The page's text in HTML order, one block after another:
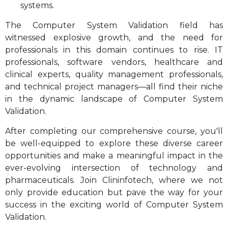
systems.
The Computer System Validation field has
witnessed explosive growth, and the need for
professionals in this domain continues to rise. IT
professionals, software vendors, healthcare and
clinical experts, quality management professionals,
and technical project managers—all find their niche
in the dynamic landscape of Computer System
Validation.
After completing our comprehensive course, you'll
be well-equipped to explore these diverse career
opportunities and make a meaningful impact in the
ever-evolving intersection of technology and
pharmaceuticals. Join Clininfotech, where we not
only provide education but pave the way for your
success in the exciting world of Computer System
Validation.